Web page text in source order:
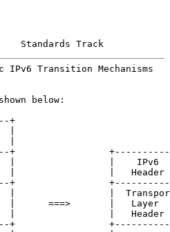
Standards Track
IPv6 Transition Mechanisms
below:
+
|
|
+
|                 |    IPv6
|                 |   Header
+
|                 |
|      ===>       |   Layer
|                 |   Header
+